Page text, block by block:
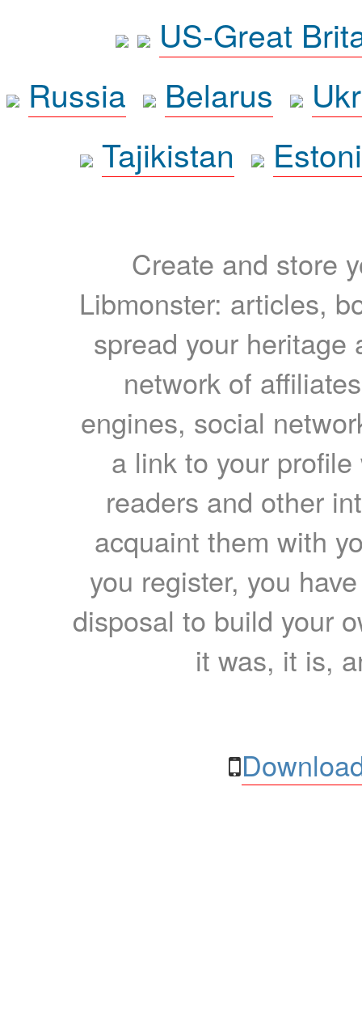
US-Great
Russia
Belarus
Tajikistan
Create and store
Libmonster: articles,
spread your heritage
network of
engines, social
a link to your
readers and other
acquaint them with
you register, you
disposal to build your
it was, it is,